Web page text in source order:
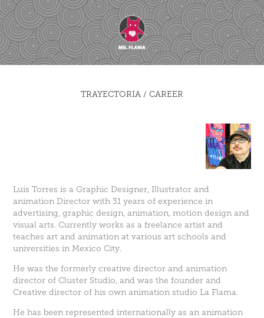
TRAYECTORIA / CAREER
Luis Torres is a Graphic Designer, Illustrator and
animation Director with 31 years of experience in
advertising, graphic design, animation, motion design and
visual arts. Currently works as a freelance artist and
teaches art and animation at various art schools and
universities in Mexico City.
He was the formerly creative director and animation
director of Cluster Studio, and was the founder and
Creative director of his own animation studio La Flama.
He has been represented internationally as an animation